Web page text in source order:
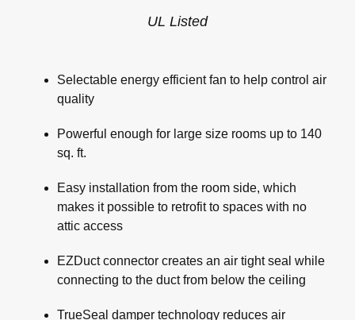
UL Listed
Selectable energy efficient fan to help control air
quality
Powerful enough for large size rooms up to 140
sq. ft.
Easy installation from the room side, which
makes it possible to retrofit to spaces with no
attic access
EZDuct connector creates an air tight seal while
connecting to the duct from below the ceiling
TrueSeal damper technology reduces air